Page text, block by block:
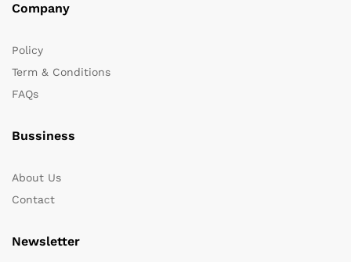
Company
Policy
Term & Conditions
FAQs
Bussiness
About Us
Contact
Newsletter